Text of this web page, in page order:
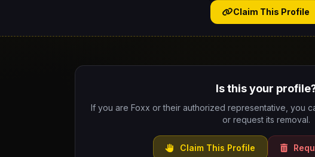
Claim This Profile
Is this your
If you are Foxx or their authorized representative, you
or request its removal.
Claim This Profile